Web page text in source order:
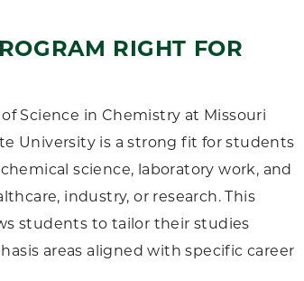
RIGHT FOR
Science in Chemistry at Missouri
University is a strong fit for students
science, laboratory work, and
industry, or research. This
students to tailor their studies
areas aligned with specific career